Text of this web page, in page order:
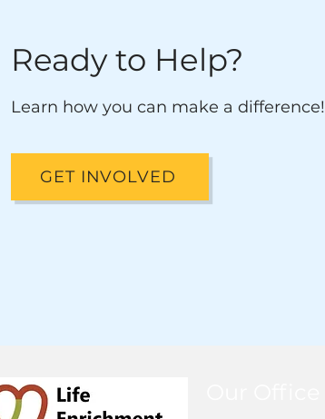
Ready to Help?
Learn how you can make a difference!
GET INVOLVED